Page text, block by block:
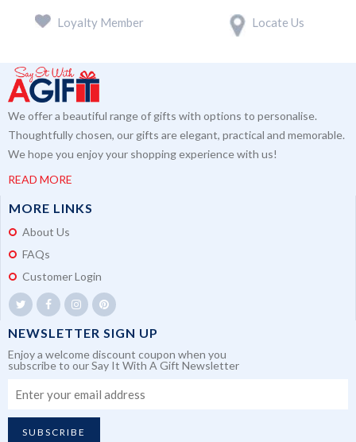
Loyalty Member Locate Us
We offer a beautiful range of gifts with options to personalise.
Thoughtfully chosen, our gifts are elegant, practical and memorable.
We hope you enjoy your shopping experience with us!
READ MORE
MORE LINKS
About Us
FAQs
Customer Login
NEWSLETTER SIGN UP
Enjoy a welcome discount coupon when you
subscribe to our Say It With A Gift Newsletter
SUBSCRIBE